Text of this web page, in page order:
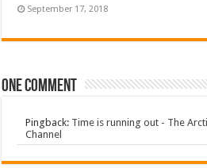
September 17, 2018
One comment
Pingback: Time is running out - The
Channel